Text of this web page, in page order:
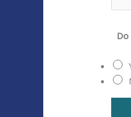
r
t
h
a